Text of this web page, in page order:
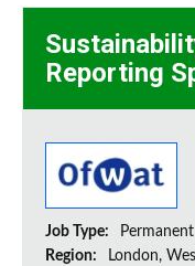
Reporting
Job Type:
Permanent
Region:
London,